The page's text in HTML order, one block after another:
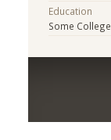
Education
Some College